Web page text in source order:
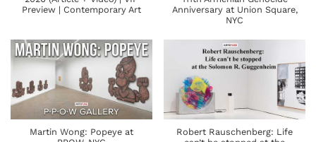
Preview | Contemporary Art
Anniversary at Union Square,
NYC
Martin Wong: Popeye at
Robert Rauschenberg: Life